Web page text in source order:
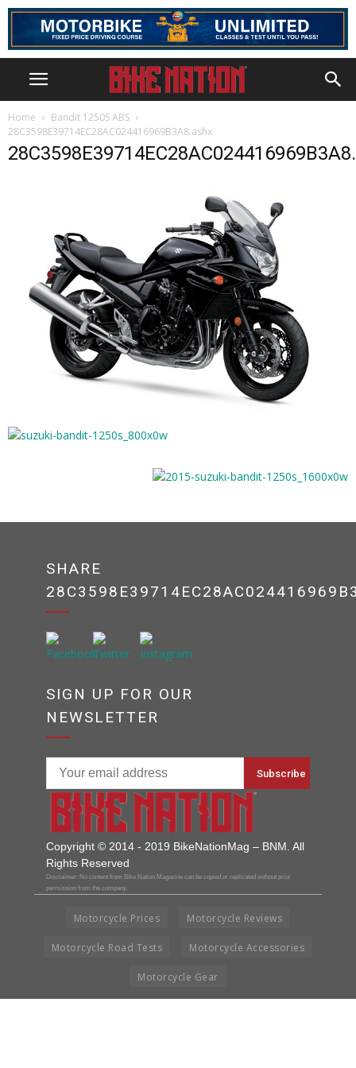
Home
Bandit 1250S ABS
28C3598E39714EC28AC024416969B3A8.ashx
SHARE
SIGN UP FOR OUR
NEWSLETTER
Copyright © 2014 - 2019 BikeNationMag – BNM. All
Rights Reserved
Disclaimer: No content from Bike Nation Magazine can be copied or replicated without prior
permission from the company.
Motorcycle Prices Motorcycle Reviews
Motorcycle Road Tests Motorcycle Accessories
Motorcycle Gear